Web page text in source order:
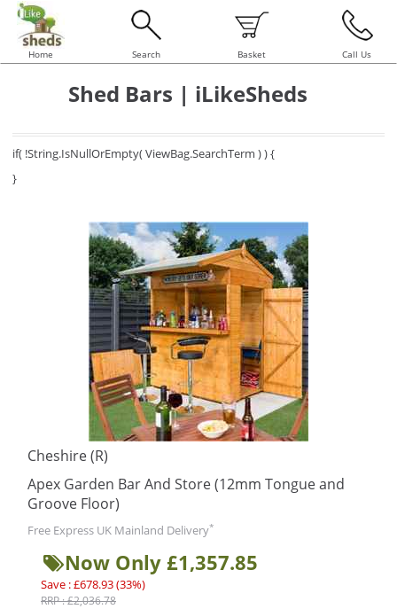
Home Search Basket Call Us
Shed Bars | iLikeSheds
if( !String.IsNullOrEmpty( ViewBag.SearchTerm ) ) {
}
Cheshire (R)
Apex Garden Bar And Store (12mm Tongue and
Groove Floor)
Free Express UK Mainland Delivery*
Now Only £1,357.85
Save : £678.93 (33%)
RRP : £2,036.78